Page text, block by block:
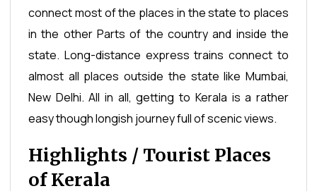
connect most of the places in the state to places
in the other Parts of the country and inside the
state. Long-distance express trains connect to
almost all places outside the state like Mumbai,
New Delhi. All in all, getting to Kerala is a rather
easy though longish journey full of scenic views.
Highlights / Tourist Places
of Kerala